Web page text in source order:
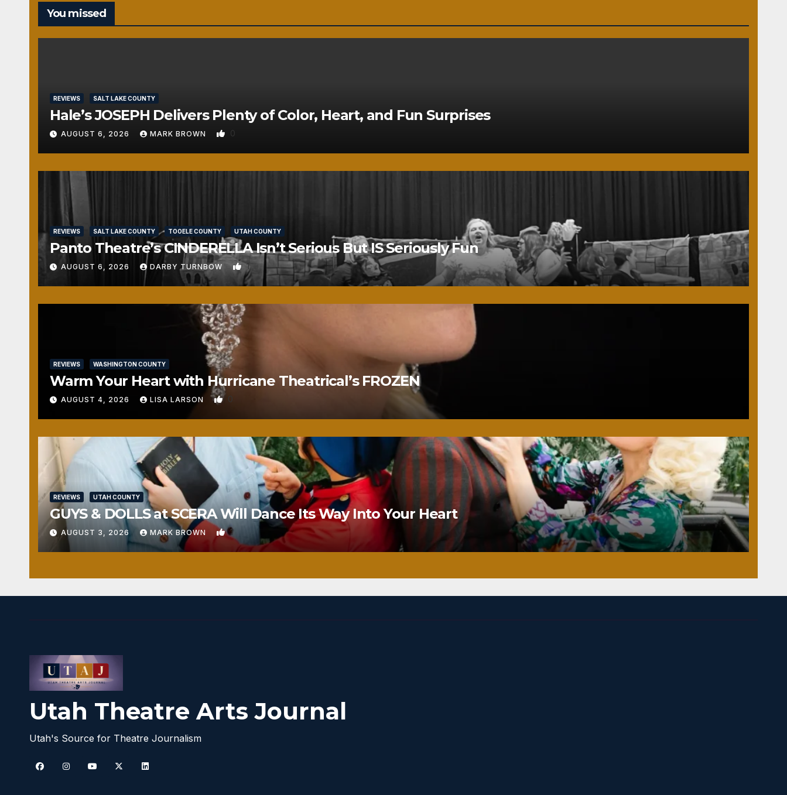
You missed
REVIEWS SALT LAKE COUNTY
Hale’s JOSEPH Delivers Plenty of Color, Heart, and Fun Surprises
AUGUST 6, 2026 MARK BROWN 0
REVIEWS SALT LAKE COUNTY TOOELE COUNTY UTAH COUNTY
Panto Theatre’s CINDERELLA Isn’t Serious But IS Seriously Fun
AUGUST 6, 2026 DARBY TURNBOW 1
REVIEWS WASHINGTON COUNTY
Warm Your Heart with Hurricane Theatrical’s FROZEN
AUGUST 4, 2026 LISA LARSON 0
REVIEWS UTAH COUNTY
GUYS & DOLLS at SCERA Will Dance Its Way Into Your Heart
AUGUST 3, 2026 MARK BROWN 1
Utah Theatre Arts Journal
Utah's Source for Theatre Journalism